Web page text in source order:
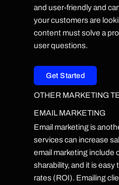
and user-friendly and
your customers are
content must solve a
user questions.
Get Started
OTHER MARKETING
EMAIL MARKETING
Email marketing is
services can increase
email marketing include
sharability, and it is
rates (ROI). Emailing